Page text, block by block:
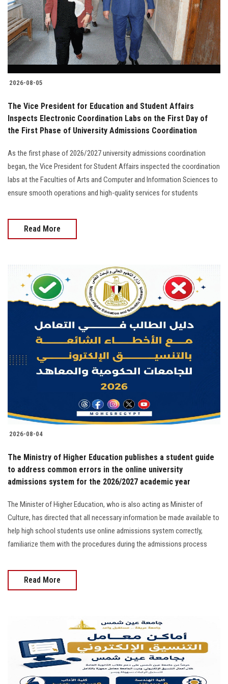
Students
Faculty Staff
Postgraduate
Alumni
Employees
Apply Now
2026-08-05
The Vice President for Education and Student Affairs
Inspects Electronic Coordination Labs on the First Day of
the First Phase of University Admissions Coordination
As the first phase of 2026/2027 university admissions coordination
began, the Vice President for Student Affairs inspected the coordination
labs at the Faculties of Arts and Computer and Information Sciences to
ensure smooth operations and high-quality services for students
Read More
2026-08-04
The Ministry of Higher Education publishes a student guide
to address common errors in the online university
admissions system for the 2026/2027 academic year
The Minister of Higher Education, who is also acting as Minister of
Culture, has directed that all necessary information be made available to
help high school students use online admissions system correctly,
familiarize them with the procedures during the admissions process
Read More